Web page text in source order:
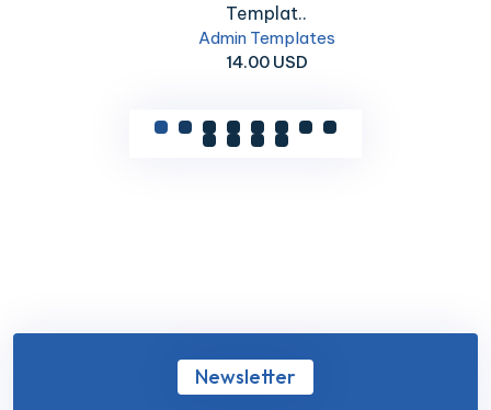
Templat..
Admin Templates
14.00 USD
Newsletter